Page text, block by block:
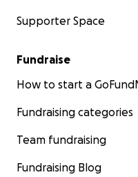
Supporter Space
Fundraise
How to start a
Fundraising categories
Team fundraising
Fundraising Blog